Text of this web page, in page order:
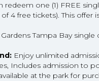
redeem one (1) FREE
4 free tickets). This offer
Tampa Bay single
Enjoy unlimited
Includes admission to
at the park for